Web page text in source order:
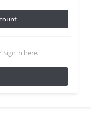
Sign in here.